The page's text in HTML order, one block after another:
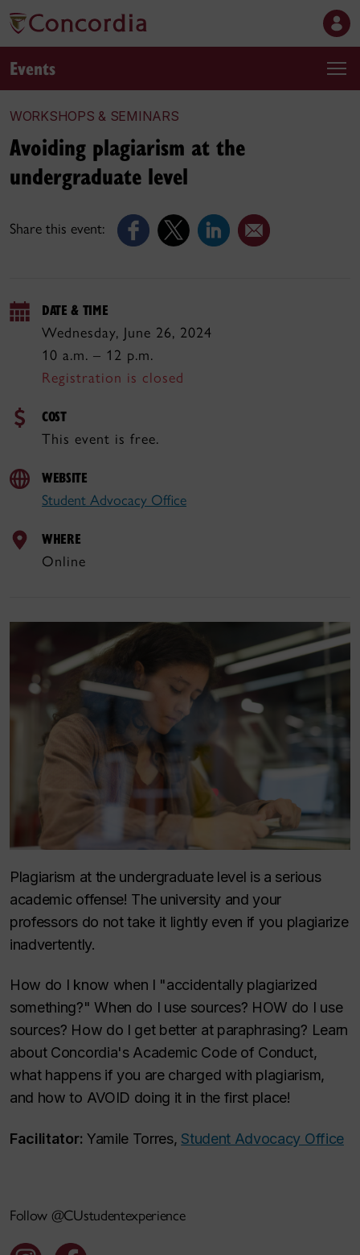
Events
WORKSHOPS & SEMINARS
Share this event:
Avoiding plagiarism at the
undergraduate level
DATE & TIME
Wednesday, June 26, 2024
10 a.m. – 12 p.m.
Registration is closed
COST
This event is free.
WEBSITE
Student Advocacy Office
WHERE
Online
Plagiarism at the undergraduate level is a serious
academic offense! The university and your
professors do not take it lightly even if you plagiarize
inadvertently.
How do I know when I "accidentally plagiarized
something?" When do I use sources? HOW do I use
sources? How do I get better at paraphrasing? Learn
about Concordia's Academic Code of Conduct,
what happens if you are charged with plagiarism,
and how to AVOID doing it in the first place!
Facilitator: Yamile Torres, Student Advocacy Office
Follow @CUstudentexperience